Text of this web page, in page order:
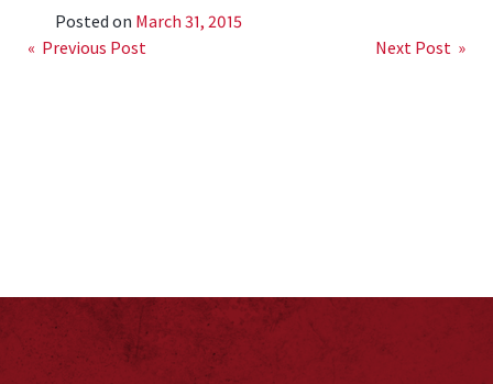
Posted on March 31, 2015
Post
« Previous Post Next Post »